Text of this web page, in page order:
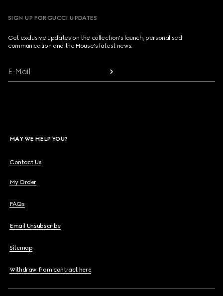
SIGN UP FOR GUCCI UPDATES
Get exclusive updates on the collection's launch, personalised
communication and the House's latest news.
E-Mail
MAY WE HELP YOU?
Contact Us
My Order
FAQs
Email Unsubscribe
Sitemap
Withdraw from contract here